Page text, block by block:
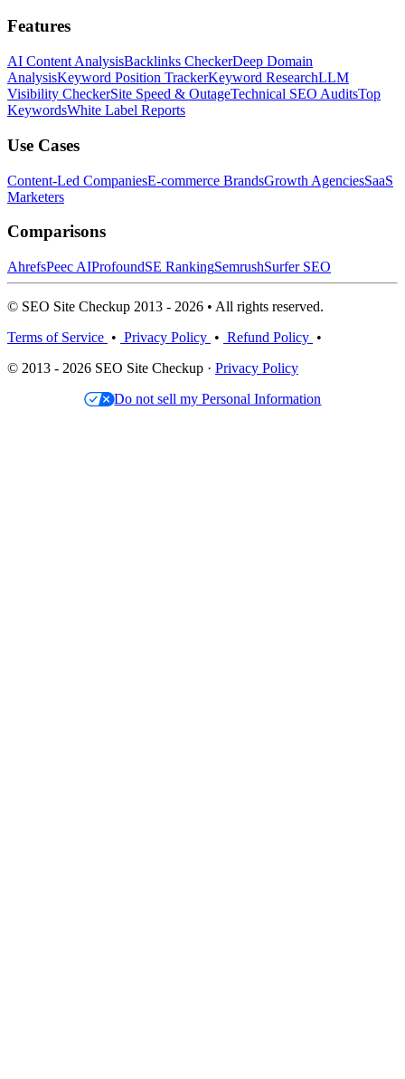
Features
AI Content AnalysisBacklinks CheckerDeep Domain
AnalysisKeyword Position TrackerKeyword ResearchLLM
Visibility CheckerSite Speed & OutageTechnical SEO AuditsTop
KeywordsWhite Label Reports
Use Cases
Content-Led CompaniesE-commerce BrandsGrowth AgenciesSaaS
Marketers
Comparisons
AhrefsPeec AIProfoundSE RankingSemrushSurfer SEO
© SEO Site Checkup 2013 - 2026 • All rights reserved.
Terms of Service • Privacy Policy • Refund Policy •
© 2013 - 2026 SEO Site Checkup · Privacy Policy
Do not sell my Personal Information